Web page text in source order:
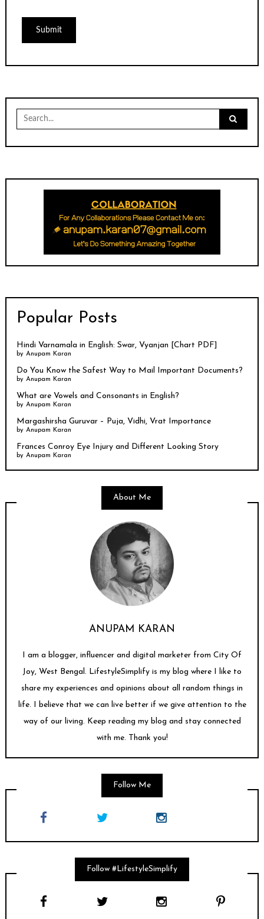
Search
for:
Popular Posts
Hindi Varnamala in English: Swar, Vyanjan [Chart PDF]
byAnupam Karan
Do You Know the Safest Way to Mail Important Documents?
byAnupam Karan
What are Vowels and Consonants in English?
byAnupam Karan
Margashirsha Guruvar – Puja, Vidhi, Vrat Importance
byAnupam Karan
Frances Conroy Eye Injury and Different Looking Story
byAnupam Karan
About Me
ANUPAM KARAN
I am a blogger, influencer and digital marketer from City Of
Joy, West Bengal. LifestyleSimplify is my blog where I like to
share my experiences and opinions about all random things in
life. I believe that we can live better if we give attention to the
way of our living. Keep reading my blog and stay connected
with me. Thank you!
Follow Me
Follow #LifestyleSimplify